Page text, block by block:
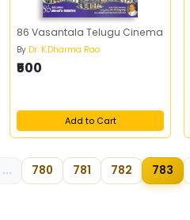
86 Vasantala Telugu Cinema
By Dr. K.Dharma Rao
₹500
Add to Cart
... 780 781 782 783